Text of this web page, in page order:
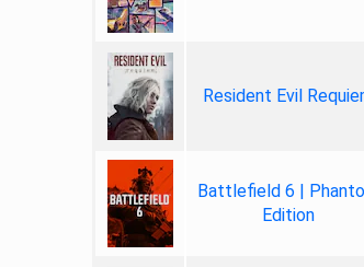
Resident Evil
Battlefield 6 |
Edition